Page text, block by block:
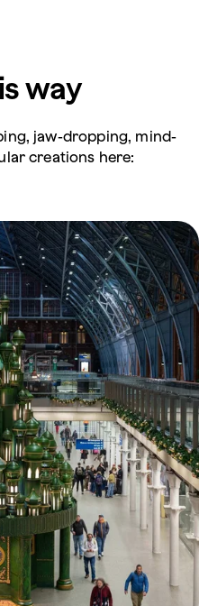
way
jaw-dropping, mind-
creations here: